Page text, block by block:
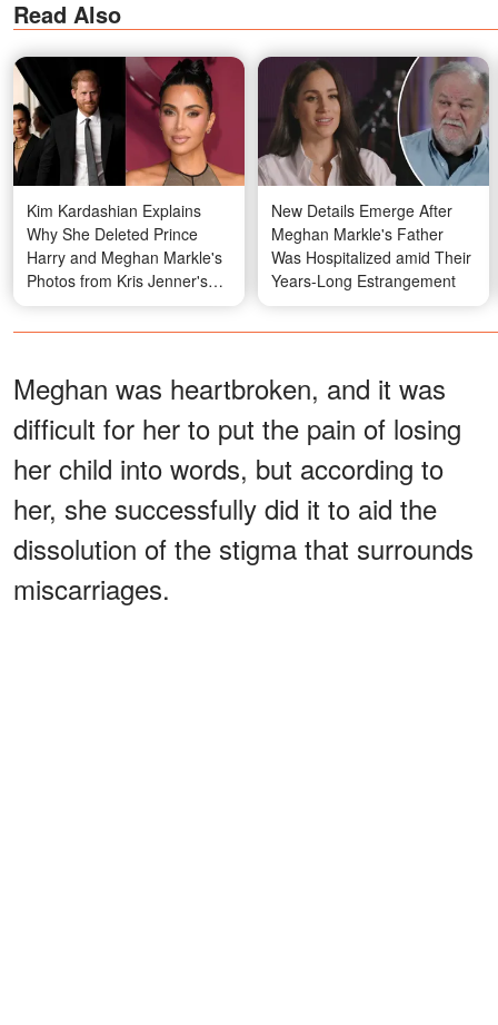
Read Also
Kim Kardashian Explains
Why She Deleted Prince
Harry and Meghan Markle's
Photos from Kris Jenner's
Party – Video
New Details Emerge After
Meghan Markle's Father
Was Hospitalized amid Their
Years-Long Estrangement
Meghan was heartbroken, and it was
difficult for her to put the pain of losing
her child into words, but according to
her, she successfully did it to aid the
dissolution of the stigma that surrounds
miscarriages.